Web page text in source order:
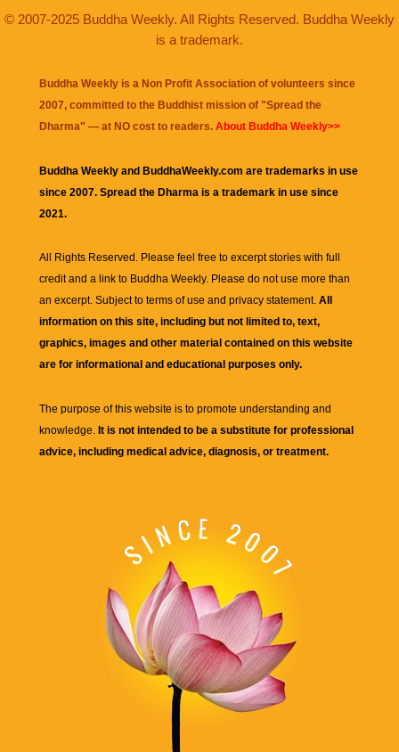
© 2007-2025 Buddha Weekly. All Rights Reserved. Buddha Weekly
is a trademark.
Buddha Weekly is a Non Profit Association of volunteers since
2007, committed to the Buddhist mission of "Spread the
Dharma" — at NO cost to readers. About Buddha Weekly>>
Buddha Weekly and BuddhaWeekly.com are trademarks in use
since 2007. Spread the Dharma is a trademark in use since
2021.
All Rights Reserved. Please feel free to excerpt stories with full
credit and a link to Buddha Weekly. Please do not use more than
an excerpt. Subject to terms of use and privacy statement. All
information on this site, including but not limited to, text,
graphics, images and other material contained on this website
are for informational and educational purposes only.
The purpose of this website is to promote understanding and
knowledge. It is not intended to be a substitute for professional
advice, including medical advice, diagnosis, or treatment.